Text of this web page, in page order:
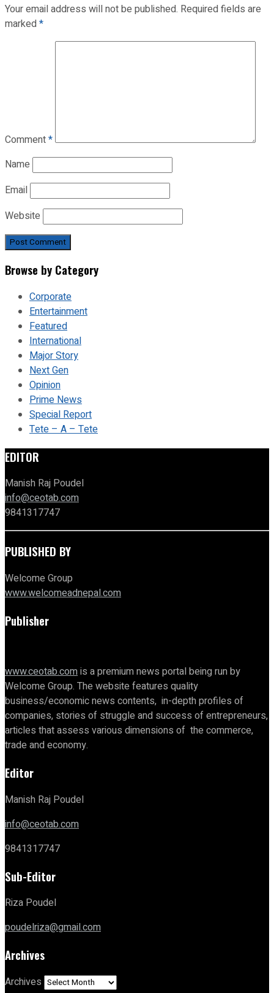
Your email address will not be published. Required fields are
marked*
Comment*
Name
Email
Website
Browse by Category
Corporate
Entertainment
Featured
International
Major Story
Next Gen
Opinion
Prime News
Special Report
Tete – A – Tete
EDITOR
Manish Raj Poudel
info@ceotab.com
9841317747
PUBLISHED BY
Welcome Group
www.welcomeadnepal.com
Publisher
www.ceotab.comis a premium news portal being run by
Welcome Group. The website features quality
business/economic news contents, in-depth profiles of
companies, stories of struggle and success of entrepreneurs,
articles that assess various dimensions of the commerce,
trade and economy.
Editor
Manish Raj Poudel
info@ceotab.com
9841317747
Sub-Editor
Riza Poudel
poudelriza@gmail.com
Archives
Archives